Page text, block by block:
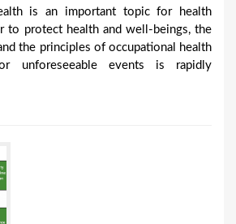
is an important topic for health
to protect health and well-beings, the
the principles of occupational health
unforeseeable events is rapidly